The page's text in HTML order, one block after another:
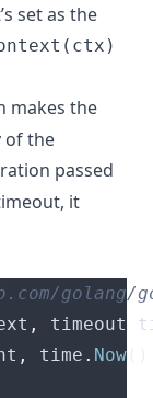
set as the
makes the
of the
passed
it
,
timeout
, time . Now